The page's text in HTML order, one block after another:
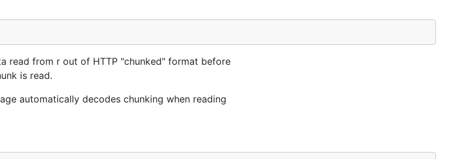
read from r out of HTTP "chunked" format before
is read.
automatically decodes chunking when reading